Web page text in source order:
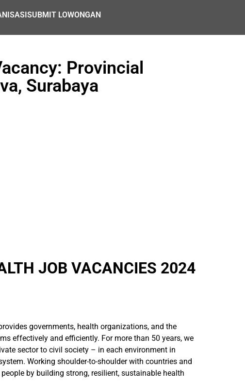
SUBMIT LOWONGAN
Provincial
Surabaya
JOB VACANCIES 2024
governments, health organizations, and the
effectively and efficiently. For more than 50 years, we
sector to civil society – in each environment in
Working shoulder-to-shoulder with countries and
by building strong, resilient, sustainable health